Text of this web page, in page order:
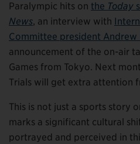
Paralympic hits on the Today
News, an interview with
Committee president Andrew
announcement of the on-air
Games from Tokyo. Next
Trials will get extra attention
This is not just a sports story
marks a significant cultural
portrayed and perceived in